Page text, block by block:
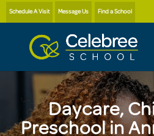
Schedule A Visit Message Us Find a School
Daycare,
Preschool in